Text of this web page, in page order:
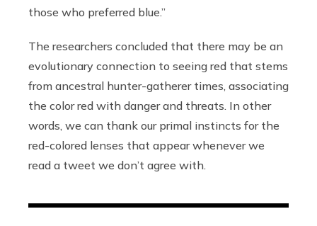
those who preferred blue.”
The researchers concluded that there may be an
evolutionary connection to seeing red that stems
from ancestral hunter-gatherer times, associating
the color red with danger and threats. In other
words, we can thank our primal instincts for the
red-colored lenses that appear whenever we
read a tweet we don’t agree with.